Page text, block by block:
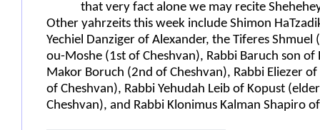
that very fact alone we may recite
Other yahrzeits this week include Shimon
Yechiel Danziger of Alexander, the Tiferes
ou-Moshe (1st of Cheshvan), Rabbi Baruch son
Makor Boruch (2nd of Cheshvan), Rabbi Eliezer
of Cheshvan), Rabbi Yehudah Leib of Kopust
Cheshvan), and Rabbi Klonimus Kalman Shapiro